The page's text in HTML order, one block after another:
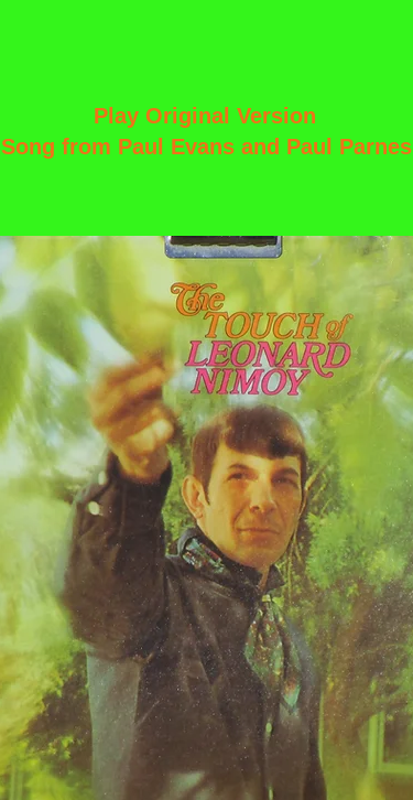
Play Original Version
Song from Paul Evans and Paul Parnes